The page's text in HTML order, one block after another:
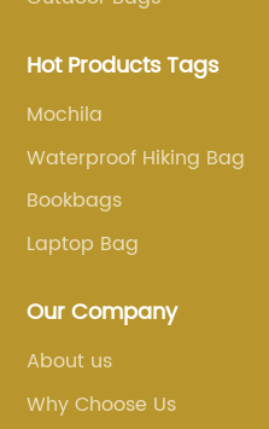
Hot Products Tags
Mochila
Waterproof Hiking Bag
Bookbags
Laptop Bag
Our Company
About us
Why Choose Us